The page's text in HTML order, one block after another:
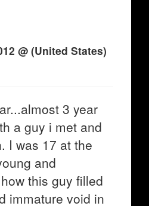
@ (United States)
3 year
a guy i met and
I was 17 at the
and
this guy filled
immature void in